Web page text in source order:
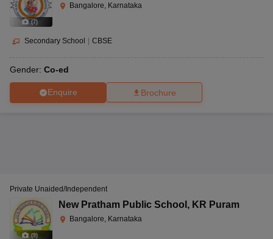
(7)
Bangalore, Karnataka
Secondary School CBSE
Gender: Co-ed
Enquire Brochure
(9)
Private Unaided/Independent
New Pratham Public School , KR Puram
Bangalore, Karnataka